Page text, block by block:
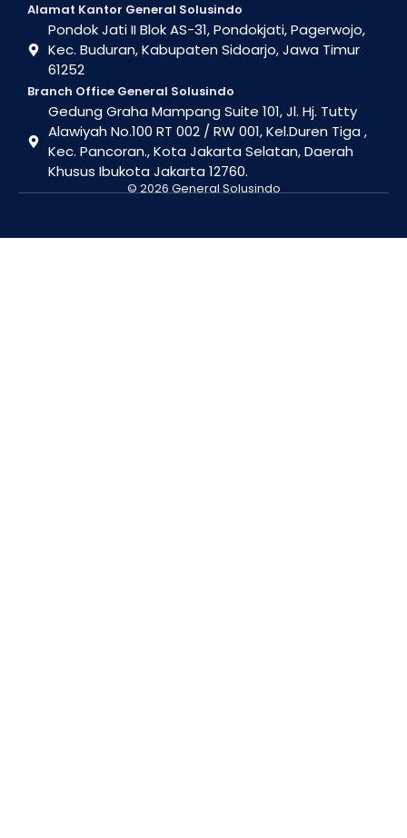
Alamat Kantor General Solusindo
Pondok Jati II Blok AS-31, Pondokjati, Pagerwojo,
Kec. Buduran, Kabupaten Sidoarjo, Jawa Timur
61252
Branch Office General Solusindo
Gedung Graha Mampang Suite 101, Jl. Hj. Tutty
Alawiyah No.100 RT 002 / RW 001, Kel.Duren Tiga ,
Kec. Pancoran., Kota Jakarta Selatan, Daerah
Khusus Ibukota Jakarta 12760.
© 2026 General Solusindo